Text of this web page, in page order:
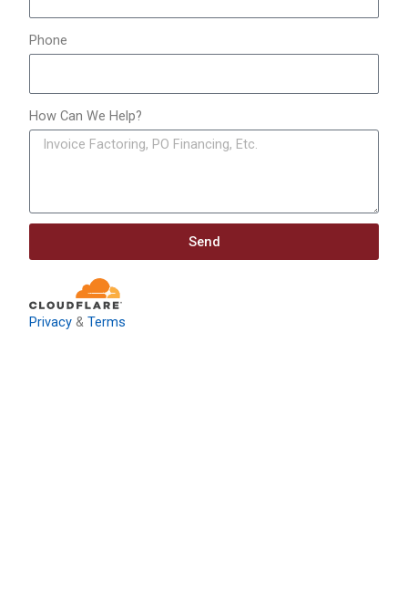
Phone
How Can We Help?
Send
Privacy &Terms